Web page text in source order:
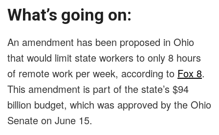
What’s going on:
An amendment has been proposed in Ohio
that would limit state workers to only 8 hours
of remote work per week, according to Fox 8.
This amendment is part of the state’s $94
billion budget, which was approved by the Ohio
Senate on June 15.